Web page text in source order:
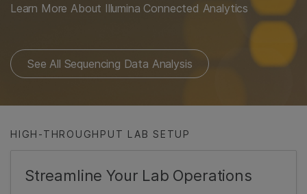
Learn More About Illumina Connected Analytics
See All Sequencing Data Analysis
HIGH-THROUGHPUT LAB SETUP
Streamline Your Lab Operations